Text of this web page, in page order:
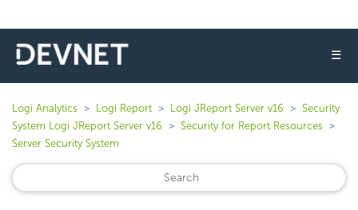
☰
Logi Analytics Logi Report Logi JReport Server v16
Security
System Logi JReport Server v16
Security for Report Resources
Server Security System